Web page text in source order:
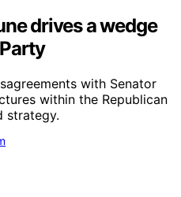
drives a wedge
with Senator
within the Republican
strategy.